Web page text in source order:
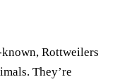
Rottweilers
They’re